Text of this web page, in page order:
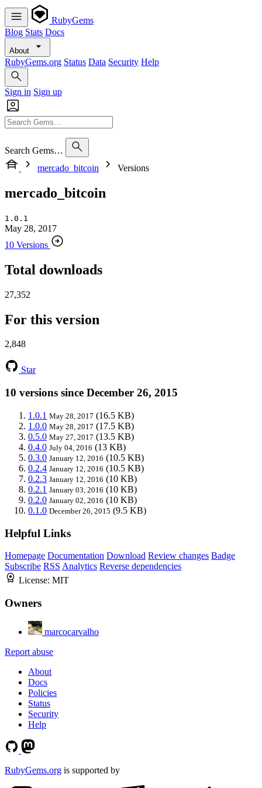
RubyGems
Blog Stats Docs
About
RubyGems.org Status Data Security Help
Sign in Sign up
Search Gems…
mercado_bitcoin
Versions
mercado_bitcoin
1.0.1
May 28, 2017
10 Versions
Total downloads
27,352
For this version
2,848
Star
10 versions since December 26, 2015
1.0.1 May 28, 2017 (16.5 KB)
1.0.0 May 28, 2017 (17.5 KB)
0.5.0 May 27, 2017 (13.5 KB)
0.4.0 July 04, 2016 (13 KB)
0.3.0 January 12, 2016 (10.5 KB)
0.2.4 January 12, 2016 (10.5 KB)
0.2.3 January 12, 2016 (10 KB)
0.2.1 January 03, 2016 (10 KB)
0.2.0 January 02, 2016 (10 KB)
0.1.0 December 26, 2015 (9.5 KB)
Helpful Links
Homepage Documentation Download Review changes Badge
Subscribe RSS Analytics Reverse dependencies
License: MIT
Owners
marcocarvalho
Report abuse
About
Docs
Policies
Status
Security
Help
RubyGems.org is supported by